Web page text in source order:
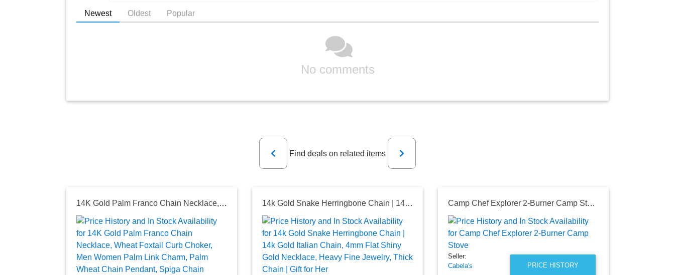
Newest Oldest Popular
No comments
Previous
Find deals on related items
Next
14K Gold Palm Franco Chain Necklace, Wheat Foxtail Curb Choker, Men Women Palm Link Charm, Palm Wheat Chain Pendant, Spiga Chain Necklace 14k Gold Snake Herringbone Chain | 14k Gold Italian Chain, 4mm Flat Shiny Gold Necklace, Heavy Fine Jewelry, Thick Chain | Gift for Her Camp Chef Explorer 2-Burner Camp Stove
PRICE HISTORY
Seller:
Cabela's